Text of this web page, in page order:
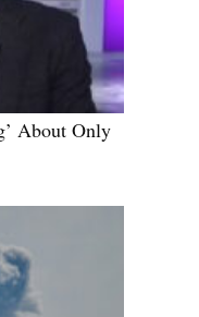
About Only